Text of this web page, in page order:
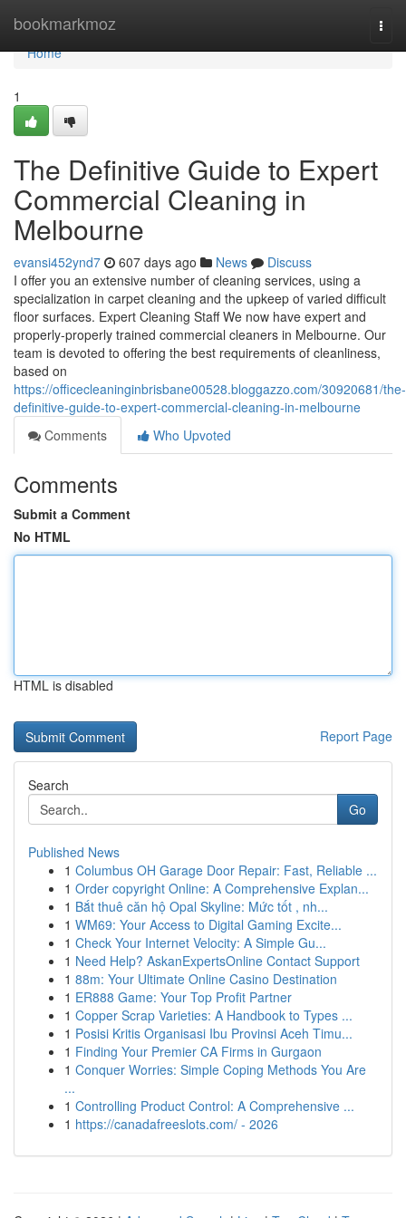
bookmarkmoz
Home
Home
1
The Definitive Guide to Expert
Commercial Cleaning in
Melbourne
evansi452ynd7 607 days ago News
Discuss
I offer you an extensive number of cleaning services, using a
specialization in carpet cleaning and the upkeep of varied difficult
floor surfaces. Expert Cleaning Staff We now have expert and
properly-properly trained commercial cleaners in Melbourne. Our
team is devoted to offering the best requirements of cleanliness,
based on
https://officecleaninginbrisbane00528.bloggazzo.com/30920681/the-
definitive-guide-to-expert-commercial-cleaning-in-melbourne
Comments
Who Upvoted
Comments
Submit a Comment
No HTML
HTML is disabled
Report Page
Search
Go
Published News
1 Columbus OH Garage Door Repair: Fast, Reliable ...
1 Order copyright Online: A Comprehensive Explan...
1 Bắt thuê căn hộ Opal Skyline: Mức tốt , nh...
1 WM69: Your Access to Digital Gaming Excite...
1 Check Your Internet Velocity: A Simple Gu...
1 Need Help? AskanExpertsOnline Contact Support
1 88m: Your Ultimate Online Casino Destination
1 ER888 Game: Your Top Profit Partner
1 Copper Scrap Varieties: A Handbook to Types ...
1 Posisi Kritis Organisasi Ibu Provinsi Aceh Timu...
1 Finding Your Premier CA Firms in Gurgaon
1 Conquer Worries: Simple Coping Methods You Are
...
1 Controlling Product Control: A Comprehensive ...
1 https://canadafreeslots.com/ - 2026